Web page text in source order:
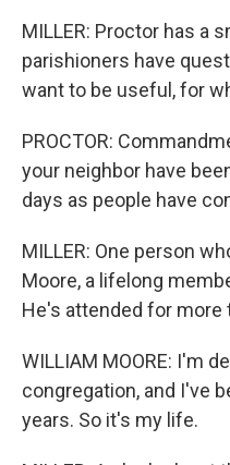
MILLER: Proctor has a
parishioners have
want to be useful, for
PROCTOR:
your neighbor have
days as people have
MILLER: One person
Moore, a lifelong
He's attended for more
WILLIAM MOORE: I'm
congregation, and I've
years. So it's my life.